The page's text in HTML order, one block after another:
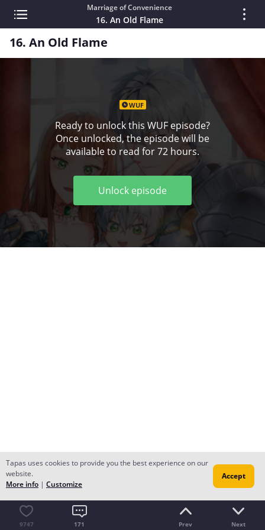
Marriage of Convenience
16. An Old Flame
16. An Old Flame
WUF
Ready to unlock this WUF episode?
Once unlocked, the episode will be
available to read for 72 hours.
Unlock episode
9747 171 Prev Next
Tapas uses cookies to provide you the best experience on our
website.
More info | Customize
Accept